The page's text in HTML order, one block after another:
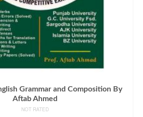
Grammar and Composition By
Aftab Ahmed
NOT RATED